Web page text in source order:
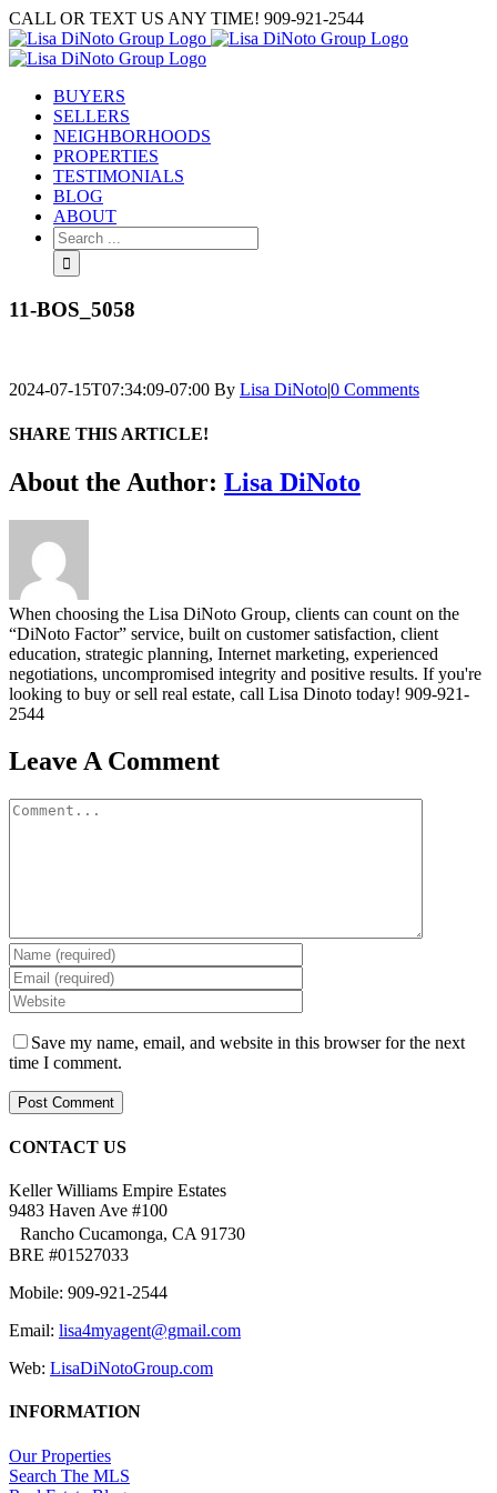
Skip
to
content
CALL OR TEXT US ANY TIME! 909-921-2544
BUYERS
SELLERS
NEIGHBORHOODS
PROPERTIES
TESTIMONIALS
BLOG
ABOUT
Search
for:
11-BOS_5058
2024-07-15T07:34:09-07:00 By Lisa DiNoto|0 Comments
SHARE THIS ARTICLE!
Facebook
Twitter
Linkedin
Google+
Pinterest
Email
About the Author: Lisa DiNoto
When choosing the Lisa DiNoto Group, clients can count on the
“DiNoto Factor” service, built on customer satisfaction, client
education, strategic planning, Internet marketing, experienced
negotiations, uncompromised integrity and positive results. If you're
looking to buy or sell real estate, call Lisa Dinoto today! 909-921-
2544
Leave A Comment
Comment
Save my name, email, and website in this browser for the next
time I comment.
CONTACT US
Keller Williams Empire Estates
9483 Haven Ave #100
Rancho Cucamonga, CA 91730
BRE #01527033
Mobile: 909-921-2544
Email: lisa4myagent@gmail.com
Web: LisaDiNotoGroup.com
INFORMATION
Our Properties
Search The MLS